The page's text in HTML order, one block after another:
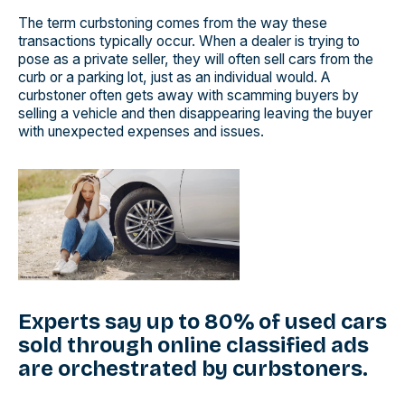
The term curbstoning comes from the way these
transactions typically occur. When a dealer is trying to
pose as a private seller, they will often sell cars from the
curb or a parking lot, just as an individual would. A
curbstoner often gets away with scamming buyers by
selling a vehicle and then disappearing leaving the buyer
with unexpected expenses and issues.
Experts say up to 80% of used cars
sold through online classified ads
are orchestrated by curbstoners.